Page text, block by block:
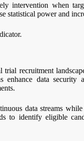
intervention when
statistical power and
trial recruitment
enhance data security
data streams
to identify eligible